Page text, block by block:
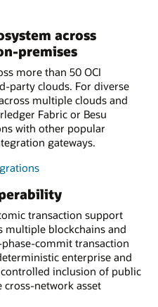
across
premises
more than 50 OCI
party clouds. For diverse
multiple clouds and
Fabric or Besu
with other popular
gateways.
transaction support
multiple blockchains and
commit transaction
enterprise and
inclusion of public
cross-network asset